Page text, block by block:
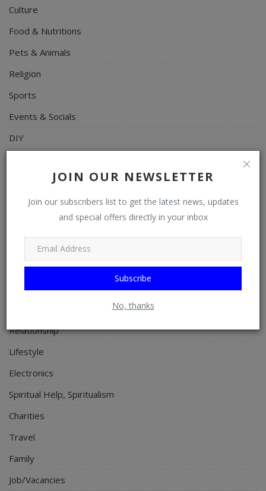
JOIN OUR NEWSLETTER
Join our subscribers list to get the latest news, updates
and special offers directly in your inbox
Subscribe
No, thanks
Culture
Food & Nutritions
Pets & Animals
Religion
Sports
Events & Socials
DIY
Properties/Real Estates
Science/Technology
Fashion
Programming, App Development, Web Development
Relationship
Lifestyle
Electronics
Spiritual Help, Spiritualism
Charities
Travel
Family
Job/Vacancies